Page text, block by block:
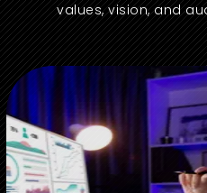
values, vision, and